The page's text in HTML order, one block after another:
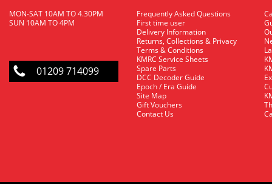
MON-SAT 10AM TO 4.30PM
SUN 10AM TO 4PM
01209 714099
Frequently Asked Questions
First time user
Delivery Information
Returns, Collections & Privacy
Terms & Conditions
KMRC Service Sheets
Spare Parts
DCC Decoder Guide
Epoch / Era Guide
Site Map
Gift Vouchers
Contact Us